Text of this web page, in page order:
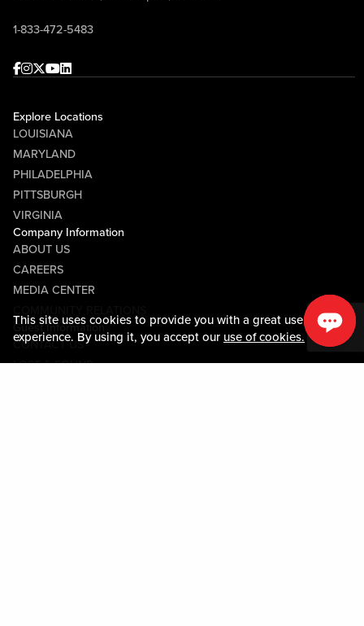
This site uses cookies to provide you with a great user
experience. By using it, you accept our use of cookies.
1-833-472-5483
Facebook
Instagram
Twitter
Youtube
linkedin
Explore Locations
LOUISIANA
MARYLAND
PHILADELPHIA
PITTSBURGH
VIRGINIA
Company Information
ABOUT US
CAREERS
MEDIA CENTER
Guest Information
CONTACT US
LOST & FOUND